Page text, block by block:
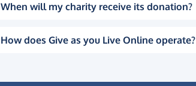
When will my charity receive its donation?
How does Give as you Live Online operate?